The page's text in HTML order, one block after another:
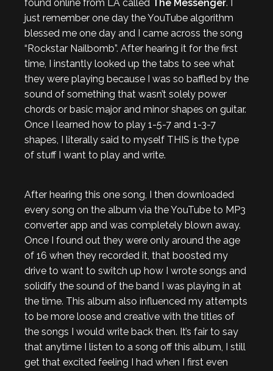
found online from LA called The Messenger. I
just remember one day the YouTube algorithm
blessed me one day and I came across the song
“Rockstar Nailbomb”. After hearing it for the first
time, I instantly looked up the tabs to see what
they were playing because I was so baffled by the
sound of something that wasn’t solely power
chords or basic major and minor shapes on guitar.
Once I learned how to play 1-5-7 and 1-3-7
shapes, I literally said to myself THIS is the type
of stuff I want to play and write.
After hearing this one song, I then downloaded
every song on the album via the YouTube to MP3
converter app and was completely blown away.
Once I found out they were only around the age
of 16 when they recorded it, that boosted my
drive to want to switch up how I wrote songs and
solidify the sound of the band I was playing in at
the time. This album also influenced my attempts
to be more loose and creative with the titles of
the songs I would write back then. It’s fair to say
that anytime I listen to a song off this album, I still
get that excited feeling I had when I first even